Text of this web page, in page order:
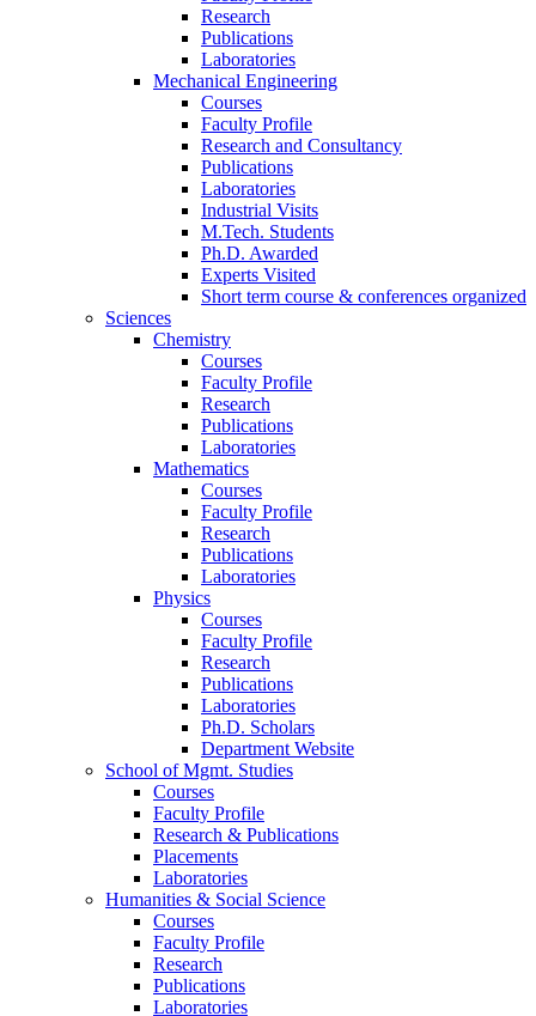
Research
Publications
Laboratories
Mechanical Engineering
Courses
Faculty Profile
Research and Consultancy
Publications
Laboratories
Industrial Visits
M.Tech. Students
Ph.D. Awarded
Experts Visited
Short term course & conferences organized
Sciences
Chemistry
Courses
Faculty Profile
Research
Publications
Laboratories
Mathematics
Courses
Faculty Profile
Research
Publications
Laboratories
Physics
Courses
Faculty Profile
Research
Publications
Laboratories
Ph.D. Scholars
Department Website
School of Mgmt. Studies
Courses
Faculty Profile
Research & Publications
Placements
Laboratories
Humanities & Social Science
Courses
Faculty Profile
Research
Publications
Laboratories